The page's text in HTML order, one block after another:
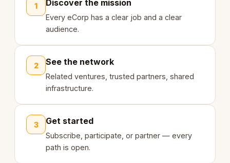
1 Discover the mission
Every eCorp has a clear job and a clear
audience.
2 See the network
Related ventures, trusted partners, shared
infrastructure.
3 Get started
Subscribe, participate, or partner — every
path is open.